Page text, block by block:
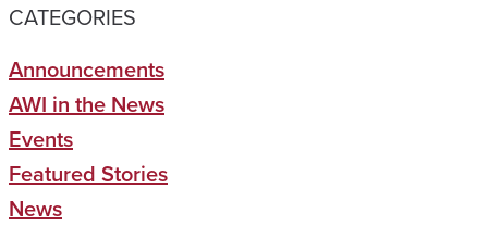
CATEGORIES
Announcements
AWI in the News
Events
Featured Stories
News